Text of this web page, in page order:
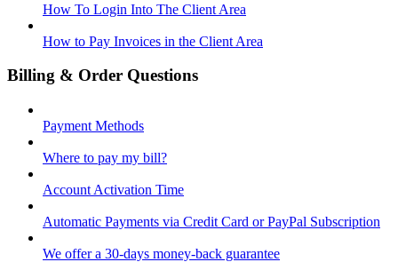
How To Login Into The Client Area
How to Pay Invoices in the Client Area
Billing & Order Questions
Payment Methods
Where to pay my bill?
Account Activation Time
Automatic Payments via Credit Card or PayPal Subscription
We offer a 30-days money-back guarantee